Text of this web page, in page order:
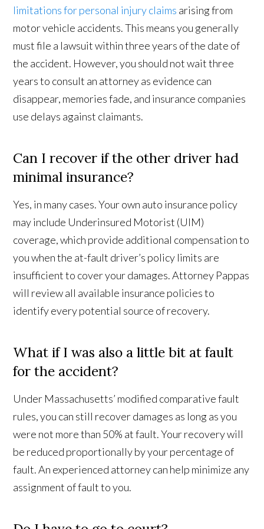
limitations for personal injury claims arising from
motor vehicle accidents. This means you generally
must file a lawsuit within three years of the date of
the accident. However, you should not wait three
years to consult an attorney as evidence can
disappear, memories fade, and insurance companies
use delays against claimants.
Can I recover if the other driver had
minimal insurance?
Yes, in many cases. Your own auto insurance policy
may include Underinsured Motorist (UIM)
coverage, which provide additional compensation to
you when the at-fault driver’s policy limits are
insufficient to cover your damages. Attorney Pappas
will review all available insurance policies to
identify every potential source of recovery.
What if I was also a little bit at fault
for the accident?
Under Massachusetts’ modified comparative fault
rules, you can still recover damages as long as you
were not more than 50% at fault. Your recovery will
be reduced proportionally by your percentage of
fault. An experienced attorney can help minimize any
assignment of fault to you.